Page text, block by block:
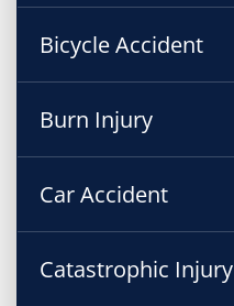
Bicycle Accident
Burn Injury
Car Accident
Catastrophic Injury